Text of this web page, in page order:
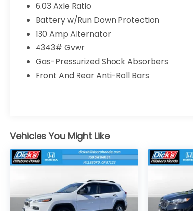
6.03 Axle Ratio
Battery w/Run Down Protection
130 Amp Alternator
4343# Gvwr
Gas-Pressurized Shock Absorbers
Front And Rear Anti-Roll Bars
Vehicles You Might Like